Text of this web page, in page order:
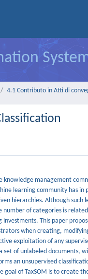
4.1 Contributo in Atti di
management
learning community has in
hierarchies. Although such
of categories is
This paper
when creating,
exploitation of any
of unlabeled documents,
an unsupervised
of TaxSOM is to create